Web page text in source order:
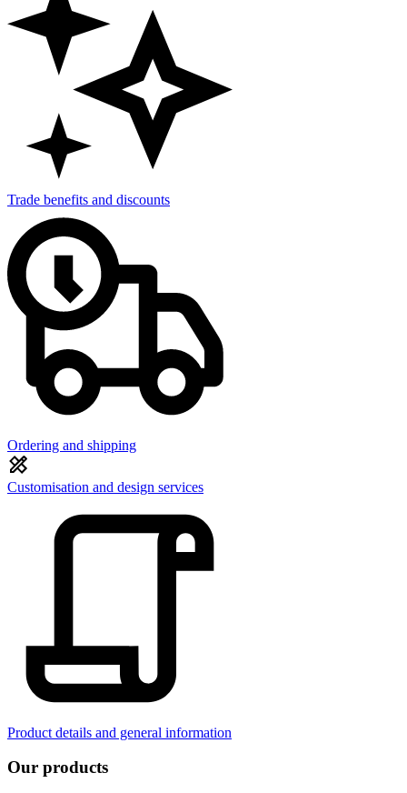
Trade benefits and discounts
Ordering and shipping
Customisation and design services
Product details and general information
Our products